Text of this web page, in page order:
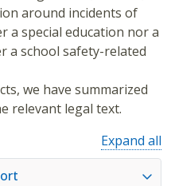
around incidents of
a special education nor a
a school safety-related
we have summarized
relevant legal text.
Expand all